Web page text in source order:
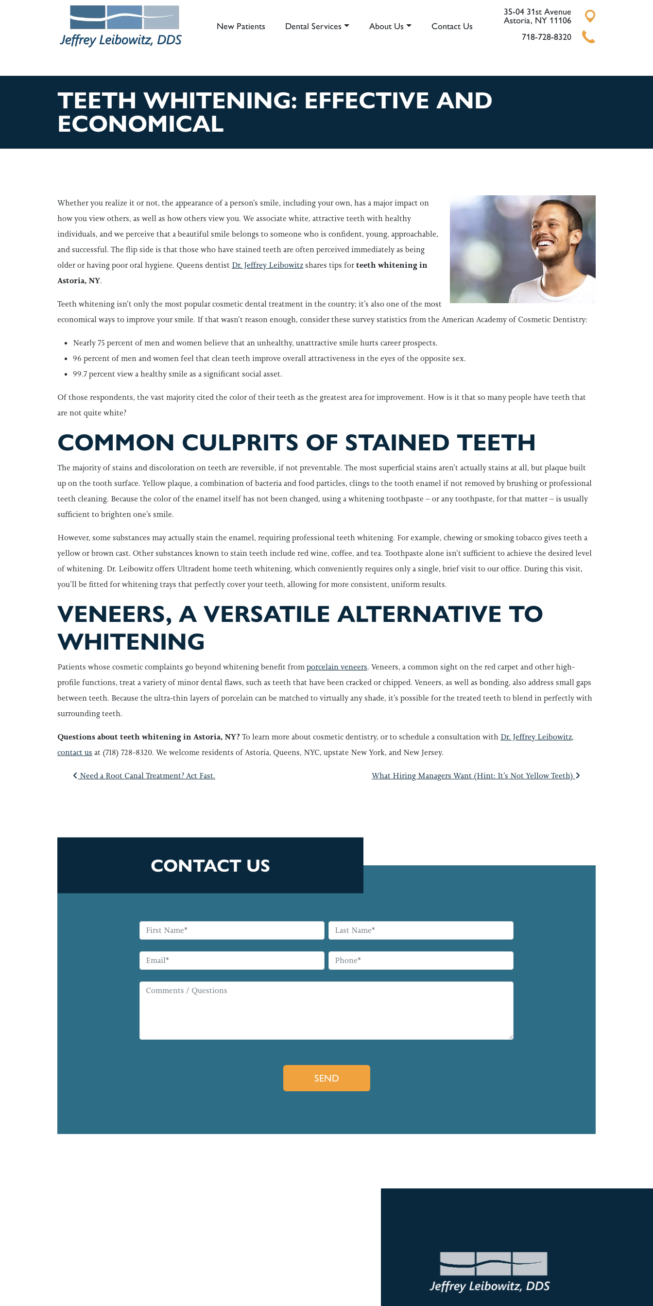
MAIN NAVIGATION
New Patients Dental Services About Us Contact Us
35-04 31st Avenue
Astoria, NY 11106
718-728-8320
TEETH WHITENING: EFFECTIVE AND
ECONOMICAL
Whether you realize it or not, the appearance of a person’s smile, including your own, has a major impact on
how you view others, as well as how others view you. We associate white, attractive teeth with healthy
individuals, and we perceive that a beautiful smile belongs to someone who is confident, young, approachable,
and successful. The flip side is that those who have stained teeth are often perceived immediately as being
older or having poor oral hygiene. Queens dentist Dr. Jeffrey Leibowitzshares tips forteeth whitening in
Astoria, NY.
Teeth whitening isn’t only the most popular cosmetic dental treatment in the country; it’s also one of the most
economical ways to improve your smile. If that wasn’t reason enough, consider these survey statistics from the American Academy of Cosmetic Dentistry:
Nearly 75 percent of men and women believe that an unhealthy, unattractive smile hurts career prospects.
96 percent of men and women feel that clean teeth improve overall attractiveness in the eyes of the opposite sex.
99.7 percent view a healthy smile as a significant social asset.
Of those respondents, the vast majority cited the color of their teeth as the greatest area for improvement. How is it that so many people have teeth that
are not quite white?
COMMON CULPRITS OF STAINED TEETH
The majority of stains and discoloration on teeth are reversible, if not preventable. The most superficial stains aren’t actually stains at all, but plaque built
up on the tooth surface. Yellow plaque, a combination of bacteria and food particles, clings to the tooth enamel if not removed by brushing or professional
teeth cleaning. Because the color of the enamel itself has not been changed, using a whitening toothpaste – or any toothpaste, for that matter – is usually
sufficient to brighten one’s smile.
However, some substances may actually stain the enamel, requiring professional teeth whitening. For example, chewing or smoking tobacco gives teeth a
yellow or brown cast. Other substances known to stain teeth include red wine, coffee, and tea. Toothpaste alone isn’t sufficient to achieve the desired level
of whitening. Dr. Leibowitz offers Ultradent home teeth whitening, which conveniently requires only a single, brief visit to our office. During this visit,
you’ll be fitted for whitening trays that perfectly cover your teeth, allowing for more consistent, uniform results.
VENEERS, A VERSATILE ALTERNATIVE TO
WHITENING
Patients whose cosmetic complaints go beyond whitening benefit fromporcelain veneers. Veneers, a common sight on the red carpet and other high-
profile functions, treat a variety of minor dental flaws, such as teeth that have been cracked or chipped. Veneers, as well as bonding, also address small gaps
between teeth. Because the ultra-thin layers of porcelain can be matched to virtually any shade, it’s possible for the treated teeth to blend in perfectly with
surrounding teeth.
Questions about teeth whitening in Astoria, NY? To learn more about cosmetic dentistry, or to schedule a consultation with Dr. Jeffrey Leibowitz,
contact us at (718) 728-8320. We welcome residents of Astoria, Queens, NYC, upstate New York, and New Jersey.
POST NAVIGATION
Need a Root Canal Treatment? Act Fast. What Hiring Managers Want (Hint: It’s Not Yellow Teeth)
CONTACT US